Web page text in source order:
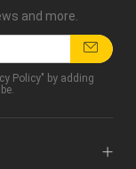
and more.
Policy" by adding